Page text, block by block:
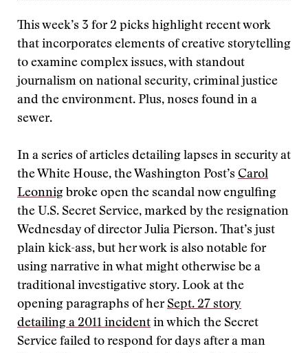
This week’s 3 for 2 picks highlight recent work
that incorporates elements of creative storytelling
to examine complex issues, with standout
journalism on national security, criminal justice
and the environment. Plus, noses found in a
sewer.
In a series of articles detailing lapses in security at
the White House, the Washington Post’s Carol
Leonnig broke open the scandal now engulfing
the U.S. Secret Service, marked by the resignation
Wednesday of director Julia Pierson. That’s just
plain kick-ass, but her work is also notable for
using narrative in what might otherwise be a
traditional investigative story. Look at the
opening paragraphs of her Sept. 27 story
detailing a 2011 incident in which the Secret
Service failed to respond for days after a man